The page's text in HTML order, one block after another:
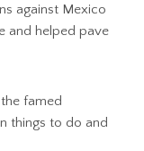
against Mexico
and helped pave
famed
things to do and